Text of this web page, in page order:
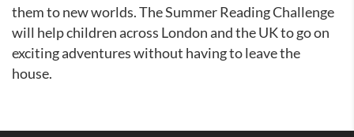
them to new worlds. The Summer Reading Challenge
will help children across London and the UK to go on
exciting adventures without having to leave the
house.